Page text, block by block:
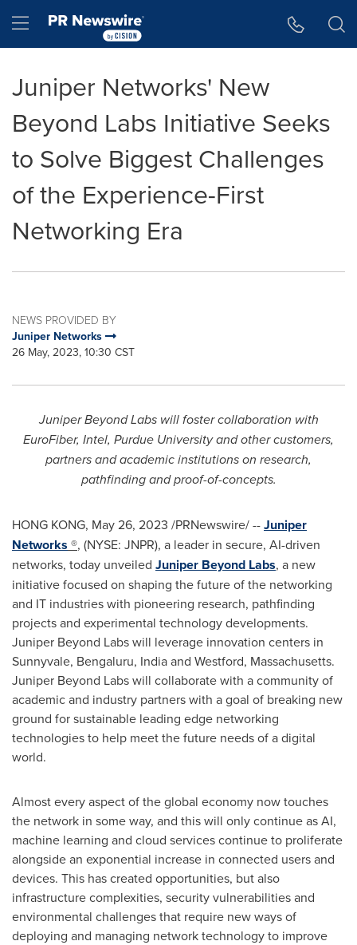
Hamburger menu
Juniper Networks' New
Beyond Labs Initiative Seeks
to Solve Biggest Challenges
of the Experience-First
Networking Era
NEWS PROVIDED BY
Juniper Networks
26 May, 2023, 10:30 CST
Juniper Beyond Labs will foster collaboration with
EuroFiber, Intel, Purdue Universityand other customers,
partners and academic institutions on research,
pathfinding and proof-of-concepts.
HONG KONG, May 26, 2023 /PRNewswire/ --Juniper
Networks ®, (NYSE: JNPR), a leader in secure, AI-driven
networks, today unveiled Juniper Beyond Labs, a new
initiative focused on shaping the future of the networking
and IT industries with pioneering research, pathfinding
projects and experimental technology developments.
Juniper Beyond Labs will leverage innovation centers in
Sunnyvale, Bengaluru, Indiaand Westford, Massachusetts.
Juniper Beyond Labs will collaborate with a community of
academic and industry partners with a goal of breaking new
ground for sustainable leading edge networking
technologies to help meet the future needs of a digital
world.
Almost every aspect of the global economy now touches
the network in some way, and this will only continue as AI,
machine learning and cloud services continue to proliferate
alongside an exponential increase in connected users and
devices. This has created opportunities, but also
infrastructure complexities, security vulnerabilities and
environmental challenges that require new ways of
deploying and managing network technology to improve